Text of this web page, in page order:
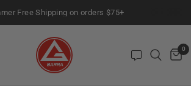
Free Shipping on orders $75+
0